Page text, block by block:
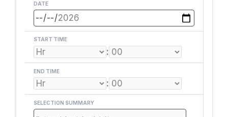
DATE
START TIME
:
END TIME
:
SELECTION SUMMARY